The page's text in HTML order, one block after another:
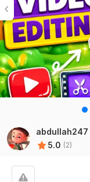
abdullah247
5.0 (2)